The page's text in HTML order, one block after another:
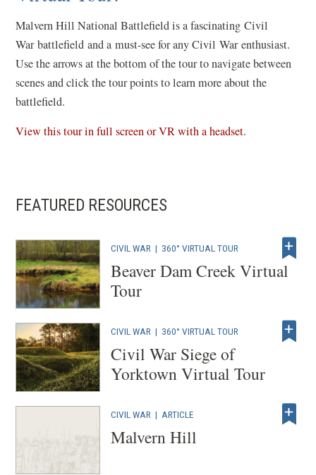
Malvern Hill National Battlefield is a fascinating Civil
War battlefield and a must-see for any Civil War enthusiast.
Use the arrows at the bottom of the tour to navigate between
scenes and click the tour points to learn more about the
battlefield.
View this tour in full screen or VR with a headset.
n
i
FEATURED RESOURCES
CIVIL WAR | 360° VIRTUAL TOUR
Beaver Dam Creek Virtual
Tour
CIVIL WAR | 360° VIRTUAL TOUR
Civil War Siege of
Yorktown Virtual Tour
CIVIL WAR | ARTICLE
Malvern Hill